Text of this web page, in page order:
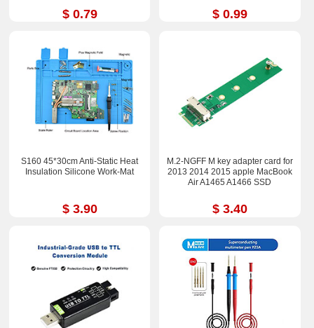
$ 0.79 $ 0.99
S160 45*30cm Anti-Static Heat
Insulation Silicone Work-Mat
$ 3.90
M.2-NGFF M key adapter card for
2013 2014 2015 apple MacBook
Air A1465 A1466 SSD
$ 3.40